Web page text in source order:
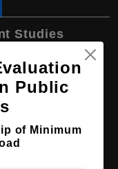
Studies
Degree
Public
of Minimum